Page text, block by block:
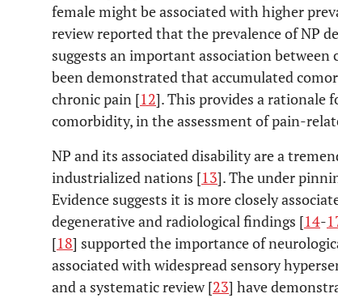
female might be associated with higher
review reported that the prevalence of NP
suggests an important association between
been demonstrated that accumulated
chronic pain [12]. This provides a rationale
comorbidity, in the assessment of pain-
NP and its associated disability are a
industrialized nations [13]. The under
Evidence suggests it is more closely
degenerative and radiological findings [14-
[18] supported the importance of
associated with widespread sensory
and a systematic review [23] have